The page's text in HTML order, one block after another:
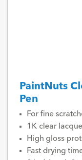
PaintNuts
Pen
For fine
1K clear
High gloss
Fast drying